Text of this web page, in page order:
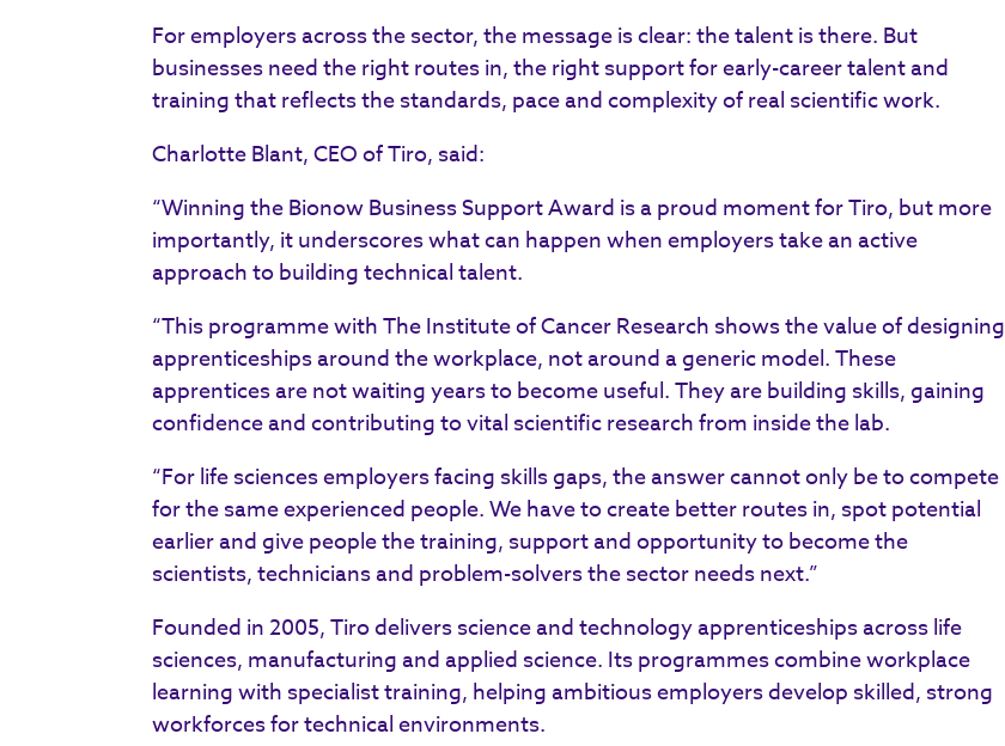
For employers across the sector, the message is clear: the talent is there. But
businesses need the right routes in, the right support for early-career talent and
training that reflects the standards, pace and complexity of real scientific work.
Charlotte Blant, CEO of Tiro, said:
“Winning the Bionow Business Support Award is a proud moment for Tiro, but more
importantly, it underscores what can happen when employers take an active
approach to building technical talent.
“This programme with The Institute of Cancer Research shows the value of designing
apprenticeships around the workplace, not around a generic model. These
apprentices are not waiting years to become useful. They are building skills, gaining
confidence and contributing to vital scientific research from inside the lab.
“For life sciences employers facing skills gaps, the answer cannot only be to compete
for the same experienced people. We have to create better routes in, spot potential
earlier and give people the training, support and opportunity to become the
scientists, technicians and problem-solvers the sector needs next.”
Founded in 2005, Tiro delivers science and technology apprenticeships across life
sciences, manufacturing and applied science. Its programmes combine workplace
learning with specialist training, helping ambitious employers develop skilled, strong
workforces for technical environments.